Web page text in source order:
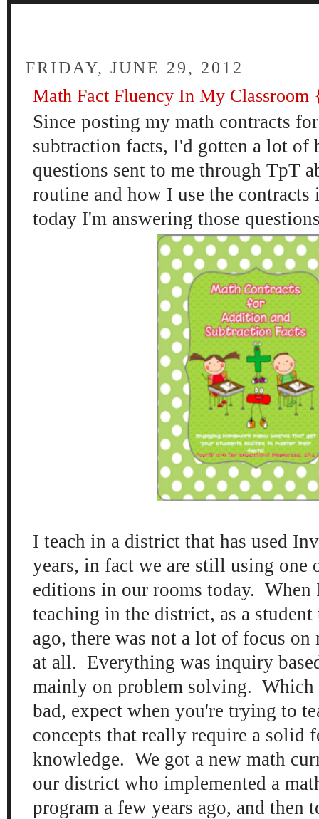
FRIDAY, JUNE 29, 2012
Math Fact Fluency In My
Since posting my math contracts
subtraction facts, I'd gotten a lot of
questions sent to me through TpT
routine and how I use the contracts
today I'm answering those
I teach in a district that has used
years, in fact we are still using one
editions in our rooms today. When
teaching in the district, as a student
ago, there was not a lot of focus on
at all. Everything was inquiry
mainly on problem solving. Which
bad, expect when you're trying to
concepts that really require a solid
knowledge. We got a new math
our district who implemented a
program a few years ago, and then